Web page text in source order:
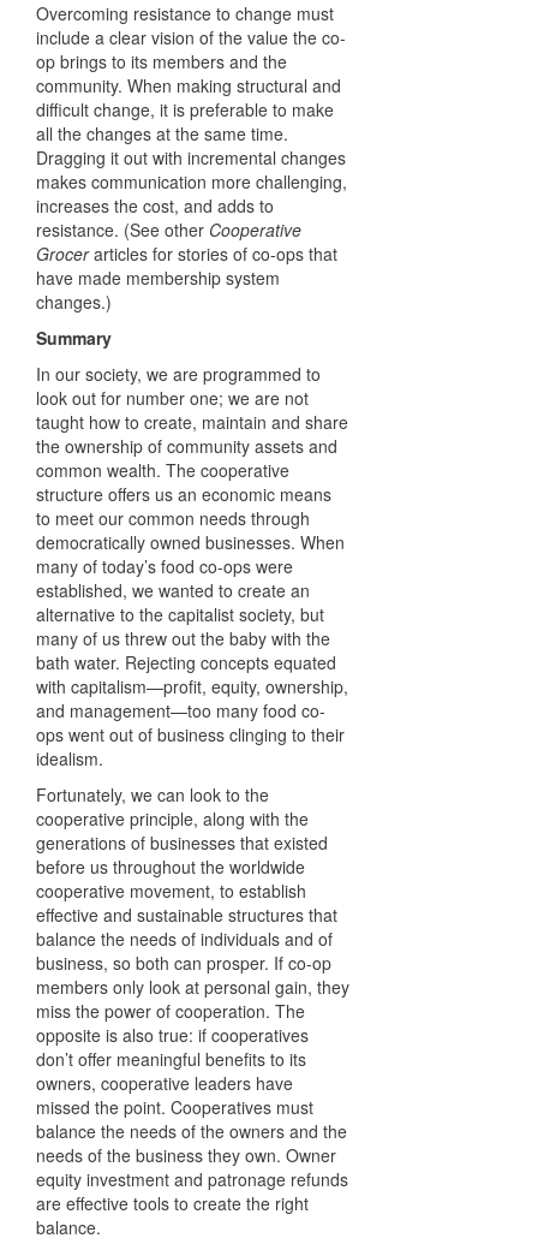
Overcoming resistance to change must
include a clear vision of the value the co-
op brings to its members and the
community. When making structural and
difficult change, it is preferable to make
all the changes at the same time.
Dragging it out with incremental changes
makes communication more challenging,
increases the cost, and adds to
resistance. (See other Cooperative
Grocerarticles for stories of co-ops that
have made membership system
changes.)
Summary
In our society, we are programmed to
look out for number one; we are not
taught how to create, maintain and share
the ownership of community assets and
common wealth. The cooperative
structure offers us an economic means
to meet our common needs through
democratically owned businesses. When
many of today’s food co-ops were
established, we wanted to create an
alternative to the capitalist society, but
many of us threw out the baby with the
bath water. Rejecting concepts equated
with capitalism—profit, equity, ownership,
and management—too many food co-
ops went out of business clinging to their
idealism.
Fortunately, we can look to the
cooperative principle, along with the
generations of businesses that existed
before us throughout the worldwide
cooperative movement, to establish
effective and sustainable structures that
balance the needs of individuals and of
business, so both can prosper. If co-op
members only look at personal gain, they
miss the power of cooperation. The
opposite is also true: if cooperatives
don’t offer meaningful benefits to its
owners, cooperative leaders have
missed the point. Cooperatives must
balance the needs of the owners and the
needs of the business they own. Owner
equity investment and patronage refunds
are effective tools to create the right
balance.